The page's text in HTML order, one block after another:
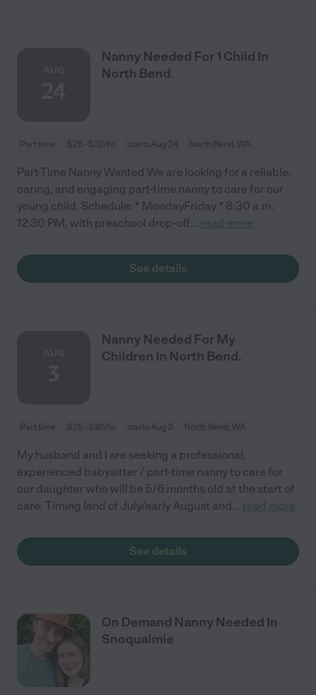
Nanny Needed For 1 Child In
North Bend.
Part time $26 - $32/hr starts Aug 24 North Bend, WA
Part-Time Nanny Wanted We are looking for a reliable,
caring, and engaging part-time nanny to care for our
young child. Schedule: * MondayFriday * 8:30 a.m.
12:30 PM, with preschool drop-off... read more
See details
Nanny Needed For My
Children In North Bend.
Part time $25 - $32/hr starts Aug 3 North Bend, WA
My husband and I are seeking a professional,
experienced babysitter / part-time nanny to care for
our daughter who will be 5/6 months old at the start of
care: Timing (end of July/early August and... read more
See details
On Demand Nanny Needed In
Snoqualmie